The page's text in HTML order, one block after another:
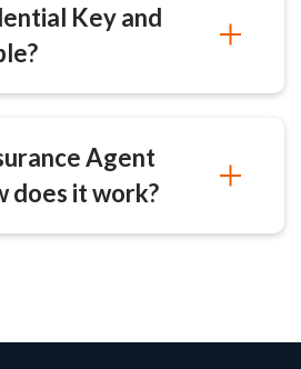
Key and
Agent
does it work?